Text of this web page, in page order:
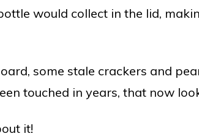
would collect in the lid,
some stale crackers and
touched in years, that now
it!